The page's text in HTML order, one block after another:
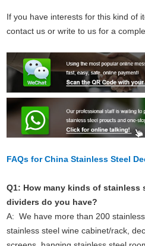
If you have interests for this kind of
contact us or write to us for a
FAQs for China Stainless Steel
Q1: How many kinds of stainless
dividers do you have?
A: We have more than 200
stainless steel wine cabinet/rack,